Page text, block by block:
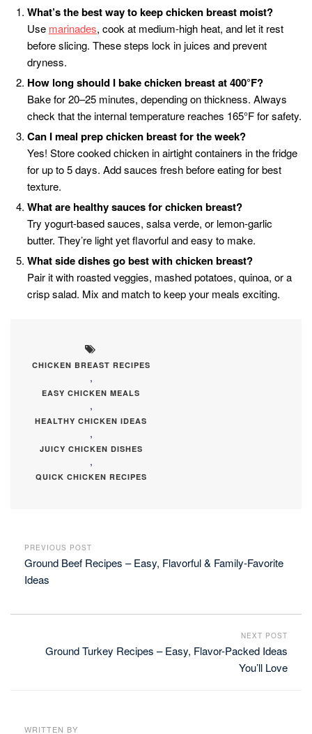
What’s the best way to keep chicken breast moist?
Use marinades, cook at medium-high heat, and let it rest
before slicing. These steps lock in juices and prevent
dryness.
How long should I bake chicken breast at 400°F?
Bake for 20–25 minutes, depending on thickness. Always
check that the internal temperature reaches 165°F for safety.
Can I meal prep chicken breast for the week?
Yes! Store cooked chicken in airtight containers in the fridge
for up to 5 days. Add sauces fresh before eating for best
texture.
What are healthy sauces for chicken breast?
Try yogurt-based sauces, salsa verde, or lemon-garlic
butter. They’re light yet flavorful and easy to make.
What side dishes go best with chicken breast?
Pair it with roasted veggies, mashed potatoes, quinoa, or a
crisp salad. Mix and match to keep your meals exciting.
CHICKEN BREAST RECIPES
,
EASY CHICKEN MEALS
,
HEALTHY CHICKEN IDEAS
,
JUICY CHICKEN DISHES
,
QUICK CHICKEN RECIPES
PREVIOUS POST
Ground Beef Recipes – Easy, Flavorful & Family-Favorite
Ideas
NEXT POST
Ground Turkey Recipes – Easy, Flavor-Packed Ideas
You’ll Love
WRITTEN BY